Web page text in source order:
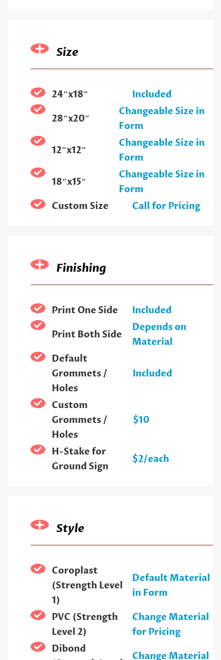
Size
24″x18″
Included
28″x20″
Changeable Size in
Form
12″x12″
Changeable Size in
Form
18″x15″
Changeable Size in
Form
Custom Size
Call for Pricing
Finishing
Print One Side
Included
Print Both Side
Depends on
Material
Default
Grommets /
Holes
Included
Custom
Grommets /
Holes
$10
H-Stake for
Ground Sign
$2/each
Style
Coroplast
(Strength Level
1)
Default Material
in Form
PVC (Strength
Level 2)
Change Material
for Pricing
Dibond
Change Material